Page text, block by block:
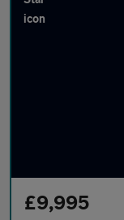
£9,995